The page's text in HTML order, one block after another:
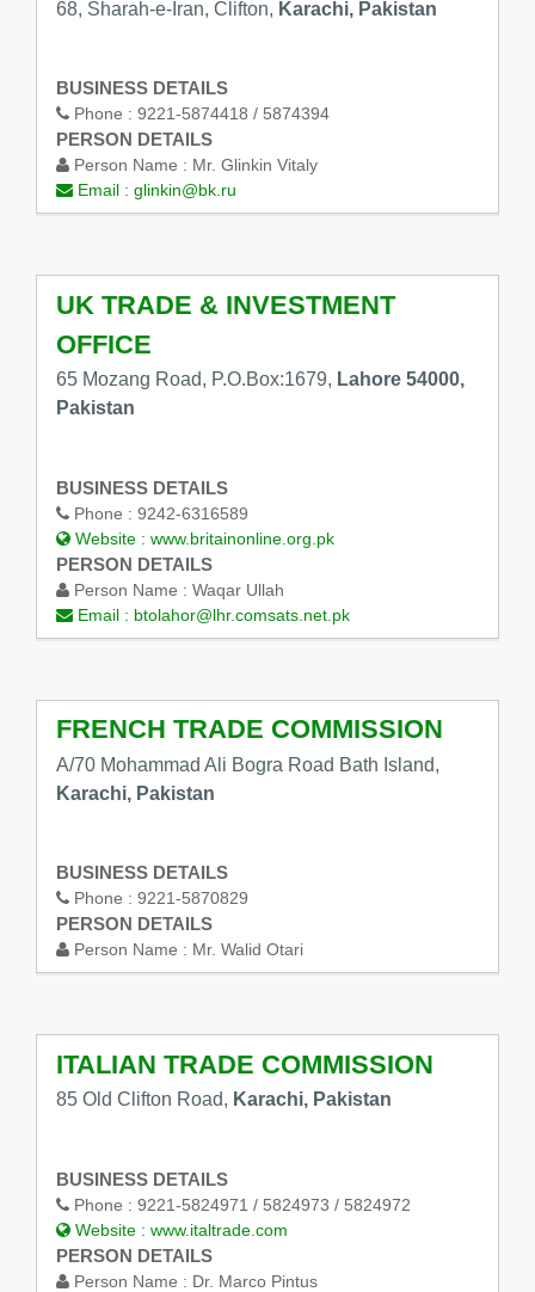
68, Sharah-e-Iran, Clifton, Karachi, Pakistan
BUSINESS DETAILS
Phone : 9221-5874418 / 5874394
PERSON DETAILS
Person Name : Mr. Glinkin Vitaly
Email : glinkin@bk.ru
UK TRADE & INVESTMENT
OFFICE
65 Mozang Road, P.O.Box:1679, Lahore 54000,
Pakistan
BUSINESS DETAILS
Phone : 9242-6316589
Website : www.britainonline.org.pk
PERSON DETAILS
Person Name : Waqar Ullah
Email : btolahor@lhr.comsats.net.pk
FRENCH TRADE COMMISSION
A/70 Mohammad Ali Bogra Road Bath Island,
Karachi, Pakistan
BUSINESS DETAILS
Phone : 9221-5870829
PERSON DETAILS
Person Name : Mr. Walid Otari
ITALIAN TRADE COMMISSION
85 Old Clifton Road, Karachi, Pakistan
BUSINESS DETAILS
Phone : 9221-5824971 / 5824973 / 5824972
Website : www.italtrade.com
PERSON DETAILS
Person Name : Dr. Marco Pintus